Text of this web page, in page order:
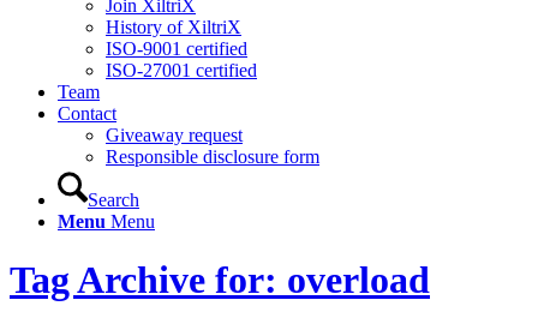
Join XiltriX
History of XiltriX
ISO-9001 certified
ISO-27001 certified
Team
Contact
Giveaway request
Responsible disclosure form
Search
Menu Menu
Tag Archive for: overload